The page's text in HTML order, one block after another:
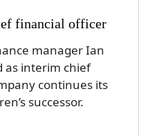
financial officer
manager Ian
as interim chief
continues its
successor.